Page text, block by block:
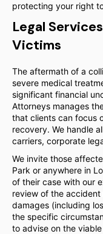
protecting your right
Legal
Victims
The aftermath of a
severe medical
significant financial
Attorneys manages
that clients can focus
recovery. We handle
carriers, corporate
We invite those
Park or anywhere in
of their case with our
review of the
damages (including
the specific
to advise on the